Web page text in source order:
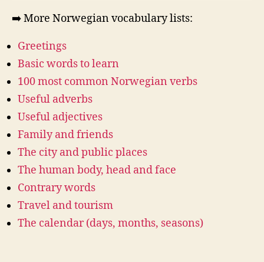
➡️ More Norwegian vocabulary lists:
Greetings
Basic words to learn
100 most common Norwegian verbs
Useful adverbs
Useful adjectives
Family and friends
The city and public places
The human body, head and face
Contrary words
Travel and tourism
The calendar (days, months, seasons)